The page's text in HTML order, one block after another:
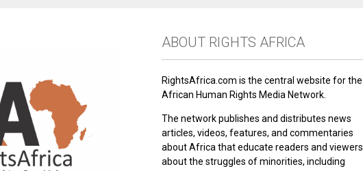
ABOUT RIGHTS AFRICA
RightsAfrica.com is the central website for the
African Human Rights Media Network.
The network publishes and distributes news
articles, videos, features, and commentaries
about Africa that educate readers and viewers
about the struggles of minorities, including